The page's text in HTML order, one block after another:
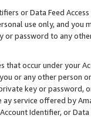
or Data Feed
use only, and you
password to any
that occur under your
or any other person
key or
service offered by
Identifier, or